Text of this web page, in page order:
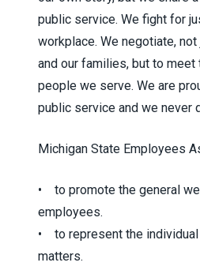
public service. We fight for
workplace. We negotiate,
and our families, but to
people we serve. We are
public service and we never
Michigan State Employees
• to promote the general
employees.
• to represent the
matters.